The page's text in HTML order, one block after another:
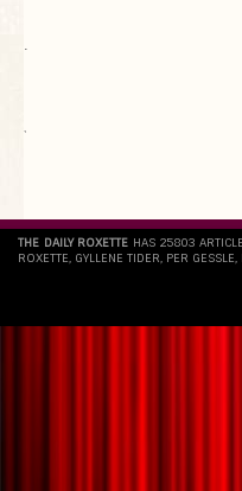
.
`
THE DAILY ROXETTE HAS 25803
ROXETTE, GYLLENE TIDER, PER